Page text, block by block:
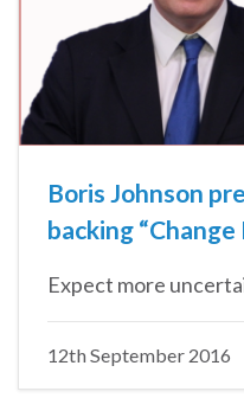
Boris Johnson
backing
Expect more
12th September 2016